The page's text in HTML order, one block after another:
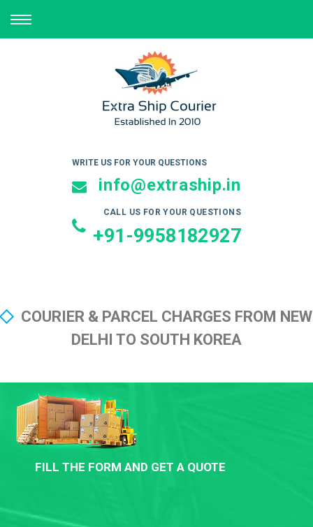
TOGGLE
NAVIGATION
WRITE US FOR YOUR QUESTIONS
info@extraship.in
CALL US FOR YOUR QUESTIONS
+91-9958182927
COURIER & PARCEL CHARGES FROM NEW
DELHI TO SOUTH KOREA
FILL THE FORM AND GET A QUOTE